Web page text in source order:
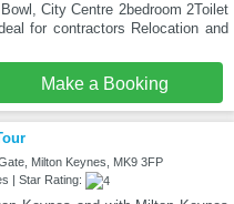
City Centre 2bedroom 2Toilet
for contractors Relocation and
Make a Booking
Milton Keynes, MK9 3FP
| Star Rating: